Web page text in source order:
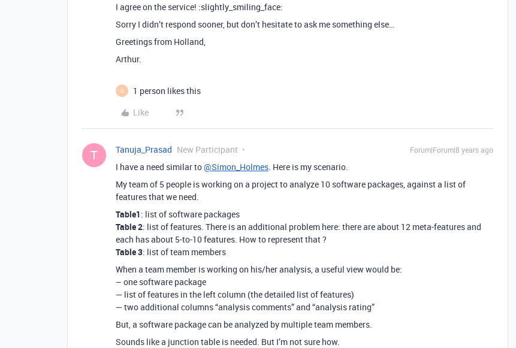
I agree on the service! :slightly_smiling_face:
Sorry I didn’t respond sooner, but don’t hesitate to ask me something else…
Greetings from Holland,
Arthur.
G
1 person likes this
Like
T Tanuja_Prasad New Participant Forum|Forum|8 years ago
I have a need similar to@Simon_Holmes. Here is my scenario.
My team of 5 people is working on a project to analyze 10 software packages, against a list of
features that we need.
Table1: list of software packages
Table 2: list of features. There is an additional problem here: there are about 12 meta-features and
each has about 5-to-10 features. How to represent that ?
Table 3: list of team members
When a team member is working on his/her analysis, a useful view would be:
– one software package
— list of features in the left column (the detailed list of features)
— two additional columns “analysis comments” and “analysis rating”
But, a software package can be analyzed by multiple team members.
Sounds like a junction table is needed. But I’m not sure how.